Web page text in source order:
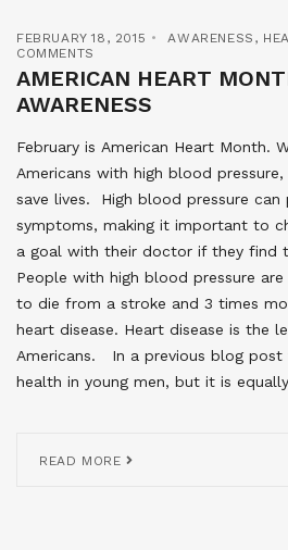
FEBRUARY 18, 2015 AWARENESS ,
COMMENTS
AMERICAN HEART
AWARENESS
February is American Heart Month.
Americans with high blood pressure,
save lives. High blood pressure can
symptoms, making it important to
a goal with their doctor if they find
People with high blood pressure
to die from a stroke and 3 times
heart disease. Heart disease is the
Americans. In a previous blog post
health in young men, but it is
READ MORE